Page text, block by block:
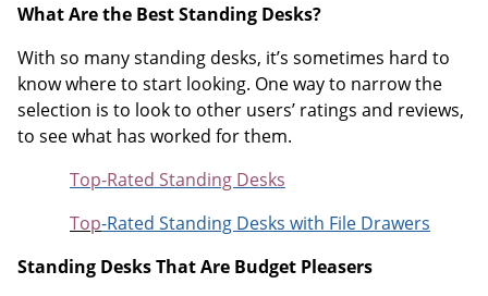
What Are the Best Standing Desks?
With so many standing desks, it’s sometimes hard to
know where to start looking. One way to narrow the
selection is to look to other users’ ratings and reviews,
to see what has worked for them.
Top-Rated Standing Desks
Top-Rated Standing Desks with File Drawers
Standing Desks That Are Budget Pleasers